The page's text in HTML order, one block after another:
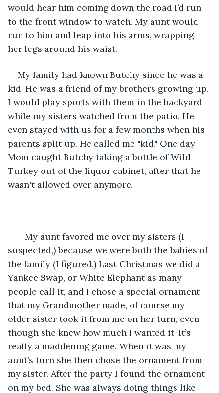
would hear him coming down the road I’d run
to the front window to watch. My aunt would
run to him and leap into his arms, wrapping
her legs around his waist.
My family had known Butchy since he was a
kid. He was a friend of my brothers growing up.
I would play sports with them in the backyard
while my sisters watched from the patio. He
even stayed with us for a few months when his
parents split up. He called me "kid." One day
Mom caught Butchy taking a bottle of Wild
Turkey out of the liquor cabinet, after that he
wasn't allowed over anymore.
My aunt favored me over my sisters (I
suspected,) because we were both the babies of
the family (I figured.) Last Christmas we did a
Yankee Swap, or White Elephant as many
people call it, and I chose a special ornament
that my Grandmother made, of course my
older sister took it from me on her turn, even
though she knew how much I wanted it. It’s
really a maddening game. When it was my
aunt’s turn she then chose the ornament from
my sister. After the party I found the ornament
on my bed. She was always doing things like